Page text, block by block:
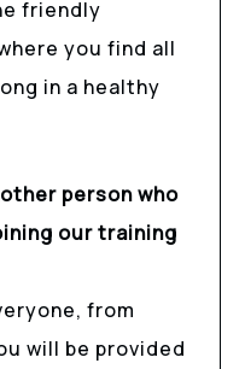
friendly
you find all
in a healthy
person who
our training
from
will be provided